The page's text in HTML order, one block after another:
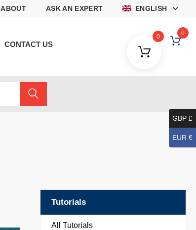
ABOUT ASK AN EXPERT ENGLISH
CONTACT US
0
0
Tutorials
All Tutorials
GBP £
EUR €